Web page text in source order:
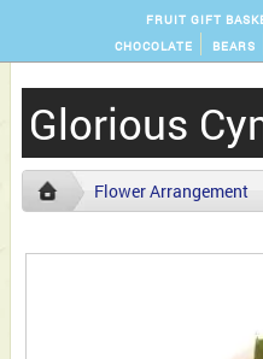
FRUIT GIFT
CHOCOLATE
BEARS
Glorious
Flower Arrangement